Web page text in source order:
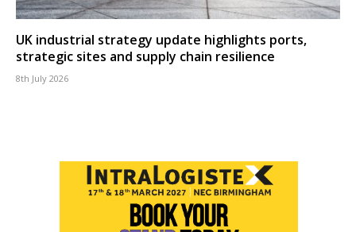
UK industrial strategy update highlights ports,
strategic sites and supply chain resilience
8th July 2026